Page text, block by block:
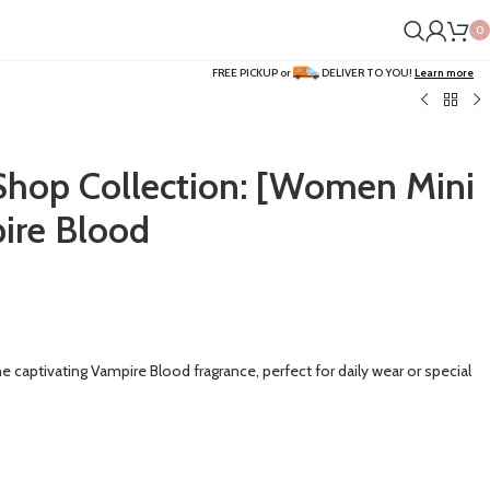
0
FREE PICKUP or DELIVER TO YOU! Learn more
Collection: [Women Mini
Blood
captivating Vampire Blood fragrance, perfect for daily wear or special